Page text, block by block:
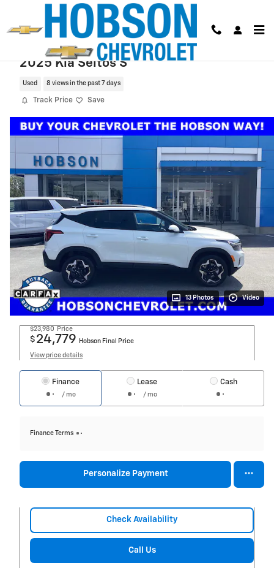
Skip to main content
2025 Kia Seltos S
Used 8 views in the past 7 days
Track Price Save
13 Photos Video
$23,980 Price
$ 24,779 Hobson Final Price
View price details
Finance
/ mo
Lease
/ mo
Cash
Finance Terms
Personalize Payment
Check Availability
Call Us